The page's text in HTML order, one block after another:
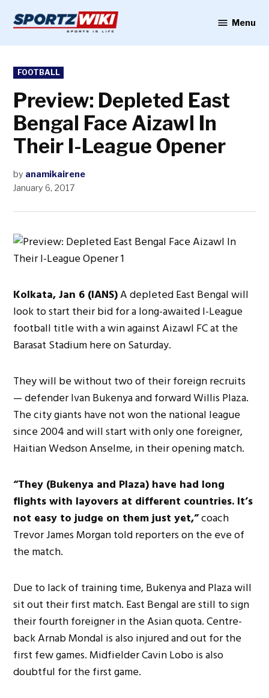
content
Menu
POSTED
IN
FOOTBALL
Preview: Depleted East
Bengal Face Aizawl In
Their I-League Opener
by anamikairene
January 6, 2017
Kolkata, Jan 6 (IANS)A depleted East Bengal will
look to start their bid for a long-awaited I-League
football title with a win against Aizawl FC at the
Barasat Stadium here on Saturday.
They will be without two of their foreign recruits
— defender Ivan Bukenya and forward Willis Plaza.
The city giants have not won the national league
since 2004 and will start with only one foreigner,
Haitian Wedson Anselme, in their opening match.
“They (Bukenya and Plaza) have had long
flights with layovers at different countries. It’s
not easy to judge on them just yet,”coach
Trevor James Morgan told reporters on the eve of
the match.
Due to lack of training time, Bukenya and Plaza will
sit out their first match. East Bengal are still to sign
their fourth foreigner in the Asian quota. Centre-
back Arnab Mondal is also injured and out for the
first few games. Midfielder Cavin Lobo is also
doubtful for the first game.